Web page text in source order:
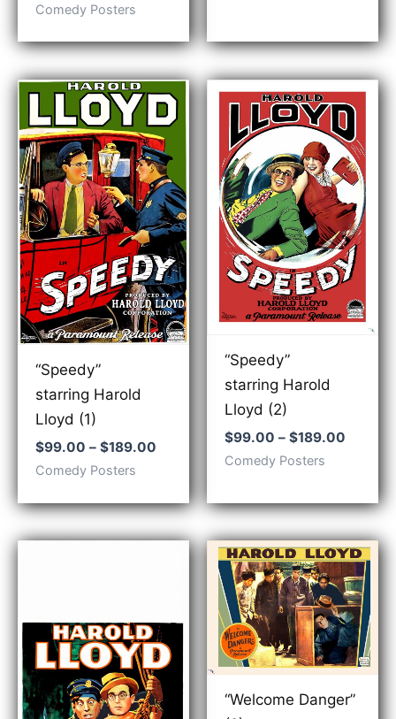
through
$189.00
Comedy Posters
“Speedy”
starring Harold
Lloyd (1)
$99.00 – $189.00
through
$189.00
Comedy Posters
“Speedy”
starring Harold
Lloyd (2)
$99.00 – $189.00
Comedy Posters
“Welcome Danger”